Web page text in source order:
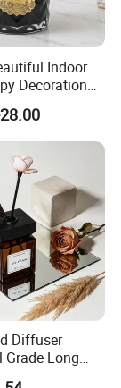
Indoor
Decoration
Artificial
Fragrance
Set
Diffuser
Long
Oil